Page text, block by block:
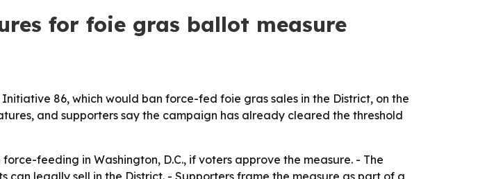
for foie gras ballot measure
86, which would ban force-fed foie gras sales in the District, on the
and supporters say the campaign has already cleared the threshold
feeding in Washington, D.C., if voters approve the measure. - The